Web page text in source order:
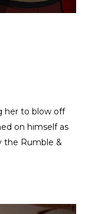
her to blow off
on himself as
the Rumble &